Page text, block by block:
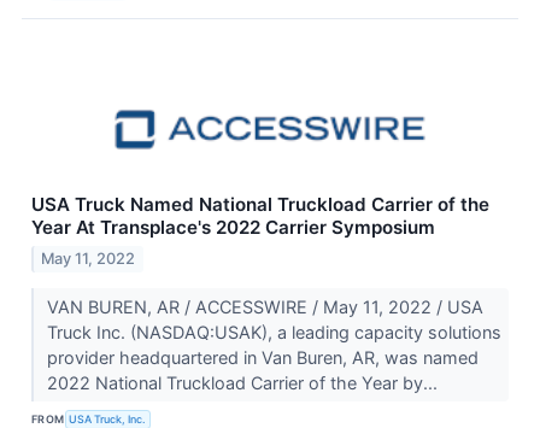
USA Truck Named National Truckload Carrier of the
Year At Transplace's 2022 Carrier Symposium
May 11, 2022
VAN BUREN, AR / ACCESSWIRE / May 11, 2022 / USA
Truck Inc. (NASDAQ:USAK), a leading capacity solutions
provider headquartered in Van Buren, AR, was named
2022 National Truckload Carrier of the Year by...
FROM USA Truck, Inc.